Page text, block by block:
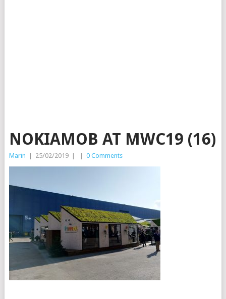
NOKIAMOB AT MWC19 (16)
Marin 25/02/2019 0 Comments